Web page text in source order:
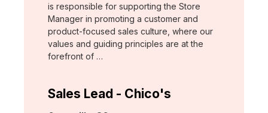
is responsible for supporting the Store
Manager in promoting a customer and
product-focused sales culture, where our
values and guiding principles are at the
forefront of …
Sales Lead - Chico's